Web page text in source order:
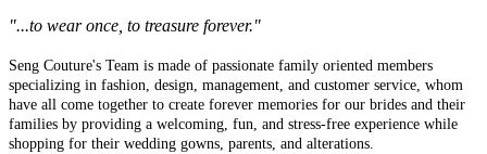
"...to wear once, to treasure forever."
Seng Couture's Team is made of passionate family oriented members
specializing in fashion, design, management, and customer service, whom
have all come together to create forever memories for our brides and their
families by providing a welcoming, fun, and stress-free experience while
shopping for their wedding gowns, parents, and alterations.